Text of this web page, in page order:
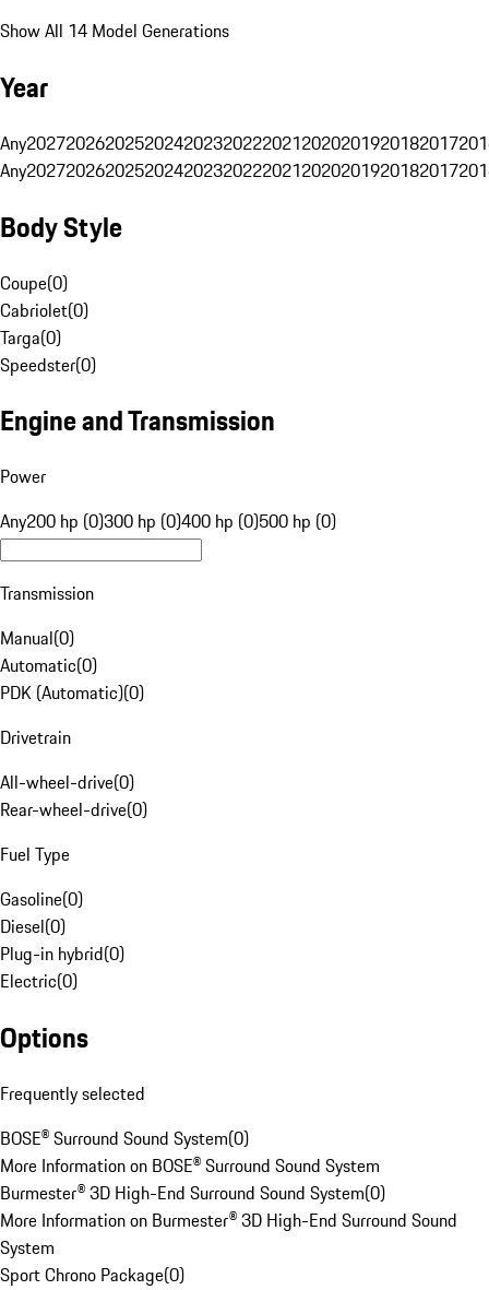
Show All 14 Model Generations
Year
Any20272026202520242023202220212020201920182017
Any20272026202520242023202220212020201920182017
Body Style
Coupe(0)
Cabriolet(0)
Targa(0)
Speedster(0)
Engine and Transmission
Power
Any200 hp (0)300 hp (0)400 hp (0)500 hp (0)
Transmission
Manual(0)
Automatic(0)
PDK (Automatic)(0)
Drivetrain
All-wheel-drive(0)
Rear-wheel-drive(0)
Fuel Type
Gasoline(0)
Diesel(0)
Plug-in hybrid(0)
Electric(0)
Options
Frequently selected
BOSE® Surround Sound System(0)
More Information on BOSE® Surround Sound System
Burmester® 3D High-End Surround Sound System(0)
More Information on Burmester® 3D High-End Surround Sound
System
Sport Chrono Package(0)